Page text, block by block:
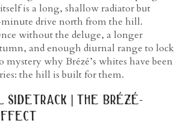
is a long, shallow radiator but
drive north from the hill.
without the deluge, a longer
and enough diurnal range to lock
mystery why Brézé’s whites have been
the hill is built for them.
sidetrack | the brézé-